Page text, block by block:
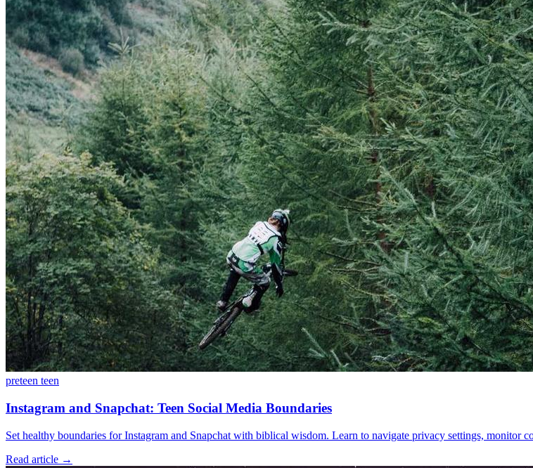
preteen teen
Instagram and Snapchat: Teen Social Media Boundaries
Set healthy boundaries for Instagram and Snapchat with biblical wisdom. Learn to navigate privacy settings, monitor
Read article →